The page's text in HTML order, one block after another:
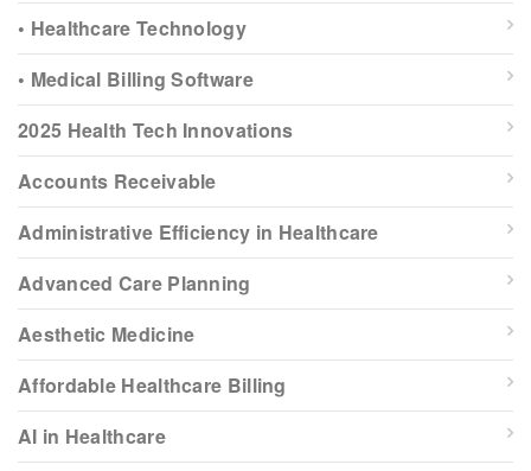
• Healthcare Technology
• Medical Billing Software
2025 Health Tech Innovations
Accounts Receivable
Administrative Efficiency in Healthcare
Advanced Care Planning
Aesthetic Medicine
Affordable Healthcare Billing
AI in Healthcare